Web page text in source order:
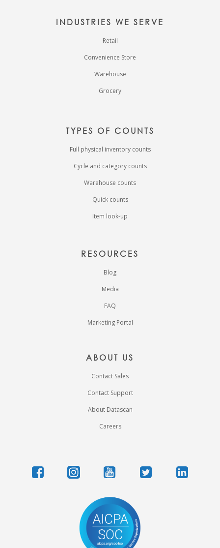
INDUSTRIES WE SERVE
Retail
Convenience Store
Warehouse
Grocery
TYPES OF COUNTS
Full physical inventory counts
Cycle and category counts
Warehouse counts
Quick counts
Item look-up
RESOURCES
Blog
Media
FAQ
Marketing Portal
ABOUT US
Contact Sales
Contact Support
About Datascan
Careers